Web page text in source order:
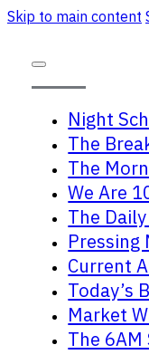
Skip to main content
Night
The
The
We Are
The
Pressing
Current
Today’s
Market
The